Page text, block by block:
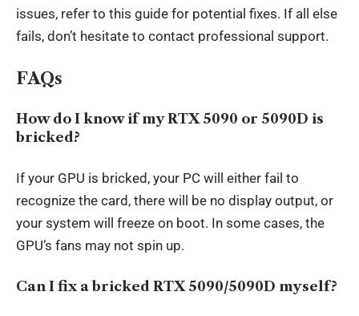
issues, refer to this guide for potential fixes. If all else
fails, don’t hesitate to contact professional support.
FAQs
How do I know if my RTX 5090 or 5090D is
bricked?
If your GPU is bricked, your PC will either fail to
recognize the card, there will be no display output, or
your system will freeze on boot. In some cases, the
GPU’s fans may not spin up.
Can I fix a bricked RTX 5090/5090D myself?